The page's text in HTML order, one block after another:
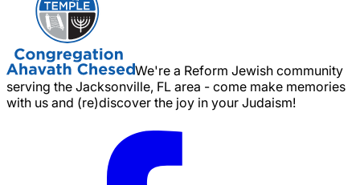
We're a Reform Jewish community
serving the Jacksonville, FL area - come make memories
with us and (re)discover the joy in your Judaism!